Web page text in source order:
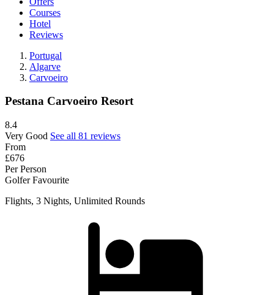
Courses
Hotel
Reviews
Portugal
Algarve
Carvoeiro
Pestana Carvoeiro Resort
8.4
Very Good See all 81 reviews
From
£676
Per Person
Golfer Favourite
Flights, 3 Nights, Unlimited Rounds